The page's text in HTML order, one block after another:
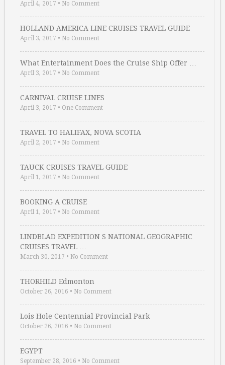
April 4, 2017 • No Comment
HOLLAND AMERICA LINE CRUISES TRAVEL GUIDE
April 3, 2017 • No Comment
What Entertainment Does the Cruise Ship Offer …
April 3, 2017 • No Comment
CARNIVAL CRUISE LINES
April 3, 2017 • One Comment
TRAVEL TO HALIFAX, NOVA SCOTIA
April 2, 2017 • No Comment
TAUCK CRUISES TRAVEL GUIDE
April 1, 2017 • No Comment
BOOKING A CRUISE
April 1, 2017 • No Comment
LINDBLAD EXPEDITION S NATIONAL GEOGRAPHIC
CRUISES TRAVEL …
March 30, 2017 • No Comment
THORHILD Edmonton
October 26, 2016 • No Comment
Lois Hole Centennial Provincial Park
October 26, 2016 • No Comment
EGYPT
September 28, 2016 • No Comment